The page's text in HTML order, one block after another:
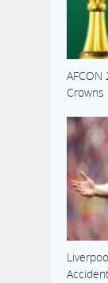
AFCON
Crowns